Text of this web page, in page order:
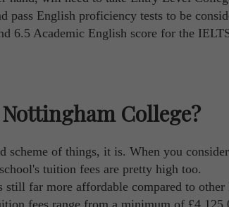
English proficiency tests to be
6.5 Academic English score for the
College?
scheme of things, it is. When you
tuition fees are pretty high too.
far more affordable compared to other
fees range from a minimum of